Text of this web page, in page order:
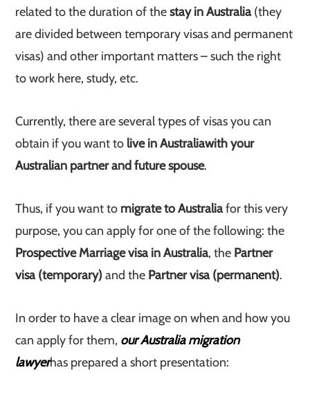
related to the duration of thestay in Australia(they
are divided between temporary visas and permanent
visas) and other important matters – such the right
to work here, study, etc.
Currently, there are several types of visas you can
obtain if you want to live in Australiawith your
Australian partner and future spouse.
Thus, if you want to migrate to Australiafor this very
purpose, you can apply for one of the following: the
Prospective Marriage visa in Australia, the Partner
visa (temporary) and the Partner visa (permanent).
In order to have a clear image on when and how you
can apply for them, our Australia migration
lawyerhas prepared a short presentation: